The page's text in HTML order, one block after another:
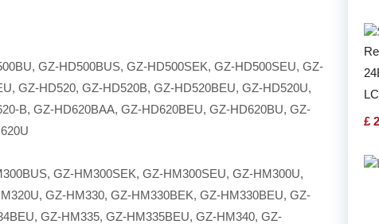
GZ-HD500BUS, GZ-HD500SEK, GZ-HD500SEU, GZ-
GZ-HD520, GZ-HD520B, GZ-HD520BEU, GZ-HD520U,
B, GZ-HD620BAA, GZ-HD620BEU, GZ-HD620BU, GZ-
GZ-HM300SEK, GZ-HM300SEU, GZ-HM300U,
GZ-HM330, GZ-HM330BEK, GZ-HM330BEU, GZ-
GZ-HM335, GZ-HM335BEU, GZ-HM340, GZ-
£